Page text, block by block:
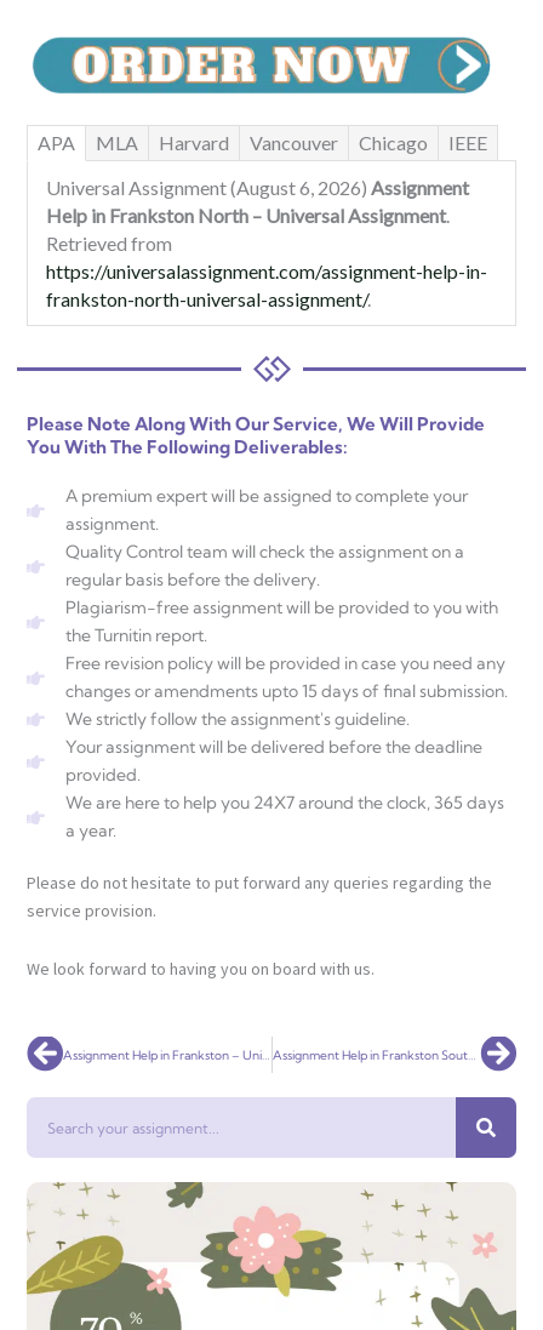
APA MLA Harvard Vancouver Chicago
IEEE
Universal Assignment (August 6, 2026) Assignment
Help in Frankston North – Universal Assignment.
Retrieved from
https://universalassignment.com/assignment-help-in-
frankston-north-universal-assignment/.
Please Note Along With Our Service, We Will Provide
You With The Following Deliverables:
A premium expert will be assigned to complete your
assignment.
Quality Control team will check the assignment on a
regular basis before the delivery.
Plagiarism-free assignment will be provided to you with
the Turnitin report.
Free revision policy will be provided in case you need any
changes or amendments upto 15 days of final submission.
We strictly follow the assignment's guideline.
Your assignment will be delivered before the deadline
provided.
We are here to help you 24X7 around the clock, 365 days
a year.
Please do not hesitate to put forward any queries regarding the
service provision.
We look forward to having you on board with us.
Prev Assignment Help in Frankston – Universal Assignment Assignment Help in Frankston South – Universal Assignment